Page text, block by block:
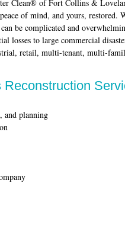
Clean® of Fort Collins &
of mind, and yours,
be complicated and
losses to large commercial
retail, multi-tenant, multi-
and planning